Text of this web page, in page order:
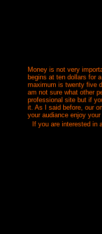
Money is not very
begins at ten dollars for
maximum is twenty five
am not sure what other
professional site but if
it. As I said before, our
your audiance enjoy
If you are interested in